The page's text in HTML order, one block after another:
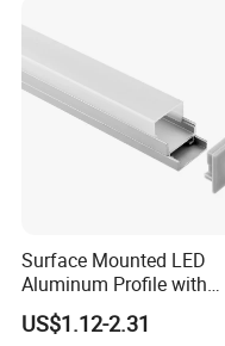
Surface Mounted LED
Aluminum Profile with
Acrylic Cover Rectangular
Shape
US$1.12-2.31